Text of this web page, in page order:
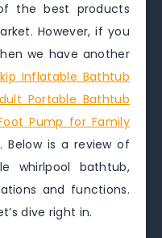
the best products
However, if you
we have another
Inflatable Bathtub
Portable Bathtub
Pump for Family
. Below is a review of
whirlpool bathtub,
and functions.
dive right in.